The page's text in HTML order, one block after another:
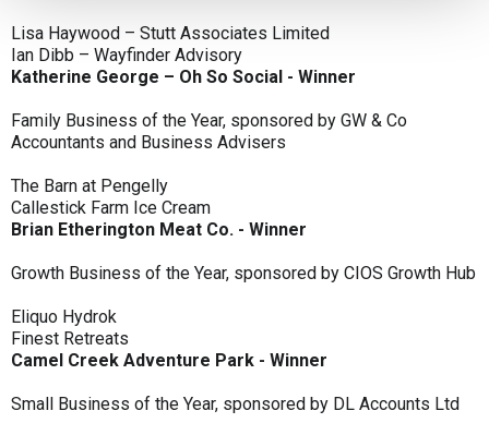
Lisa Haywood – Stutt Associates Limited
Ian Dibb – Wayfinder Advisory
Katherine George – Oh So Social - Winner
Family Business of the Year, sponsored by GW & Co
Accountants and Business Advisers
The Barn at Pengelly
Callestick Farm Ice Cream
Brian Etherington Meat Co. - Winner
Growth Business of the Year, sponsored by CIOS Growth Hub
Eliquo Hydrok
Finest Retreats
Camel Creek Adventure Park - Winner
Small Business of the Year, sponsored by DL Accounts Ltd